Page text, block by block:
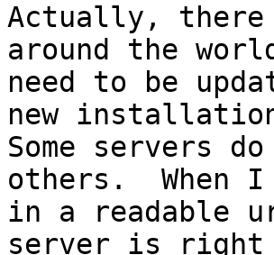
Actually, there
around the
need to be
new
Some servers
others.  When
in a readable
server is